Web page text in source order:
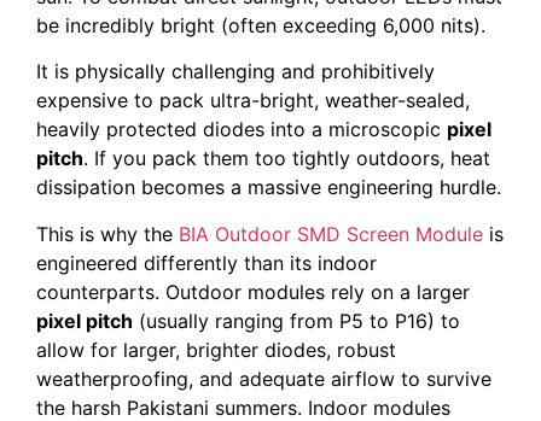
be incredibly bright (often exceeding 6,000 nits).
It is physically challenging and prohibitively
expensive to pack ultra-bright, weather-sealed,
heavily protected diodes into a microscopic pixel
pitch. If you pack them too tightly outdoors, heat
dissipation becomes a massive engineering hurdle.
This is why the BIA Outdoor SMD Screen Module is
engineered differently than its indoor
counterparts. Outdoor modules rely on a larger
pixel pitch (usually ranging from P5 to P16) to
allow for larger, brighter diodes, robust
weatherproofing, and adequate airflow to survive
the harsh Pakistani summers. Indoor modules